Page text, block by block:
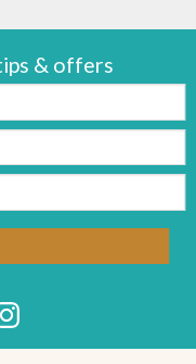
& offers